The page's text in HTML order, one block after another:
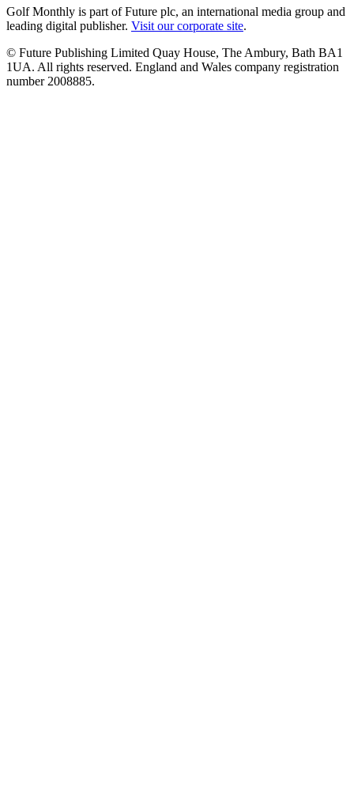
Golf Monthly is part of Future plc, an international media group and
leading digital publisher. Visit our corporate site.
© Future Publishing Limited Quay House, The Ambury, Bath BA1
1UA. All rights reserved. England and Wales company registration
number 2008885.